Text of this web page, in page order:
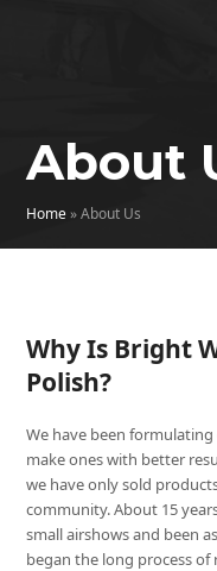
About
Home»About Us
Why Is Bright
Polish?
We have been
make ones with better
we have only sold
community. About 15
small airshows and been
began the long process